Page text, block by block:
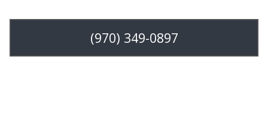
(970) 349-0897